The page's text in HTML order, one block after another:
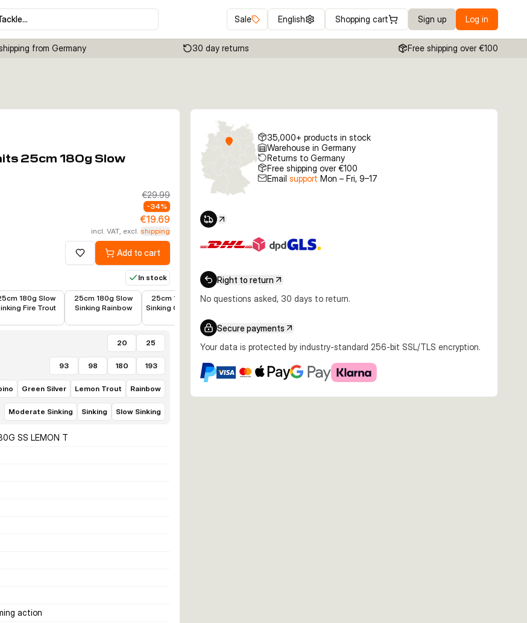
Sale English Shopping cart Sign up Log in
from Germany 30 day returns Free shipping over €100
25cm 180g Slow
€29.99
-34%
€19.69
incl. VAT, excl.shipping
Add to wishlistAdd to cart
In stock
180g Slow
Fire Trout
25cm 180g Slow
Sinking Rainbow
€18.98
25cm 180g Slow
Sinking Green Silver
€19.69
25cm 180g Slow
25cm 180g Slow
20 25
93 98 180 193
Green Silver Lemon Trout Rainbow
Moderate Sinking Sinking Slow Sinking
SS LEMON T
action
35,000+ products in stock
Warehouse in Germany
Returns to Germany
Free shipping over €100
Email support Mon – Fri, 9–17
Right to return
No questions asked, 30 days to return.
Secure payments
Your data is protected by industry-standard 256-bit SSL/TLS encryption.